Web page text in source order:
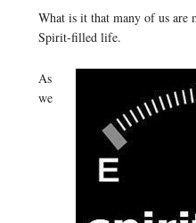
What is it that many of us are
Spirit-filled life.
As
we